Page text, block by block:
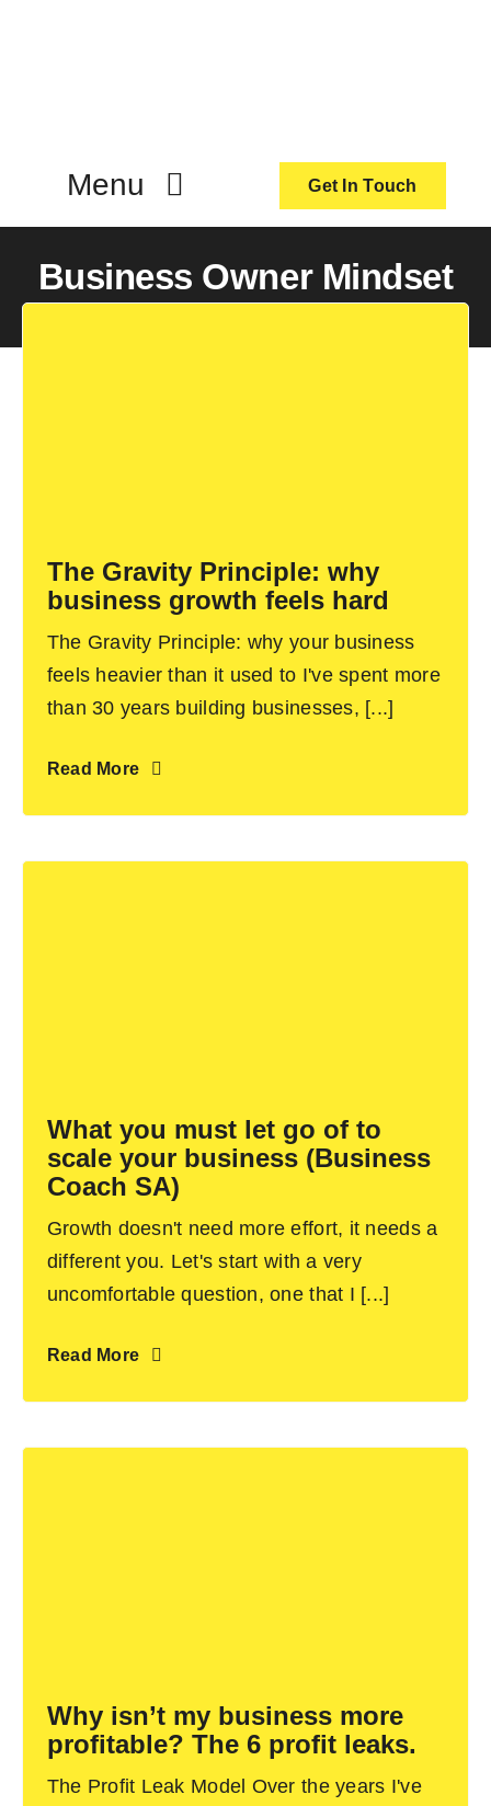
Menu
Contact Us
Get In Touch
Business Owner Mindset
The Gravity Principle: why
business growth feels hard
The Gravity Principle: why your business
feels heavier than it used to I've spent more
than 30 years building businesses, [...]
Read More
What you must let go of to
scale your business (Business
Coach SA)
Growth doesn't need more effort, it needs a
different you. Let's start with a very
uncomfortable question, one that I [...]
Read More
Why isn’t my business more
profitable? The 6 profit leaks.
The Profit Leak Model Over the years I've